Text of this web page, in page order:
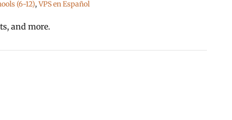
(6-12), VPS en Español
and more.